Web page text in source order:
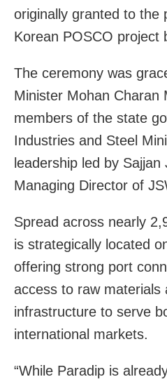
originally granted to the
Korean POSCO project
The ceremony was
Minister Mohan Charan
members of the state
Industries and Steel
leadership led by
Managing Director of
Spread across nearly
is strategically located
offering strong port
access to raw materials
infrastructure to serve
international markets.
“While Paradip is